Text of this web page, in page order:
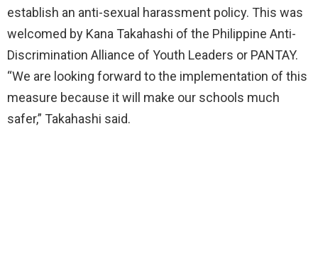
establish an anti-sexual harassment policy. This was
welcomed by Kana Takahashi of the Philippine Anti-
Discrimination Alliance of Youth Leaders or PANTAY.
“We are looking forward to the implementation of this
measure because it will make our schools much
safer,” Takahashi said.